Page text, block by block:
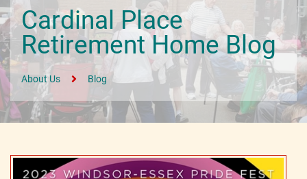
Cardinal Place
Retirement Home Blog
About Us Blog